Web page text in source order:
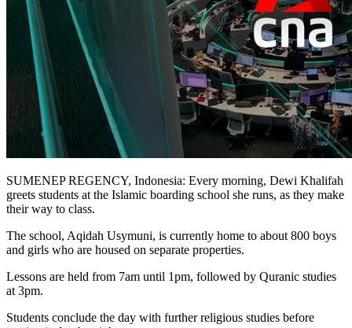
WORKS
SUMENEP REGENCY, Indonesia: Every morning, Dewi Khalifah
greets students at the Islamic boarding school she runs, as they make
their way to class.
The school, Aqidah Usymuni, is currently home to about 800 boys
and girls who are housed on separate properties.
Lessons are held from 7am until 1pm, followed by Quranic studies
at 3pm.
Students conclude the day with further religious studies before